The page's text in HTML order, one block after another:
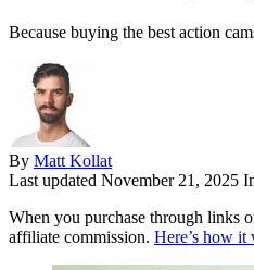
Because buying the best action
By Matt Kollat
Last updated November 21, 2025
When you purchase through links
affiliate commission. Here’s how it